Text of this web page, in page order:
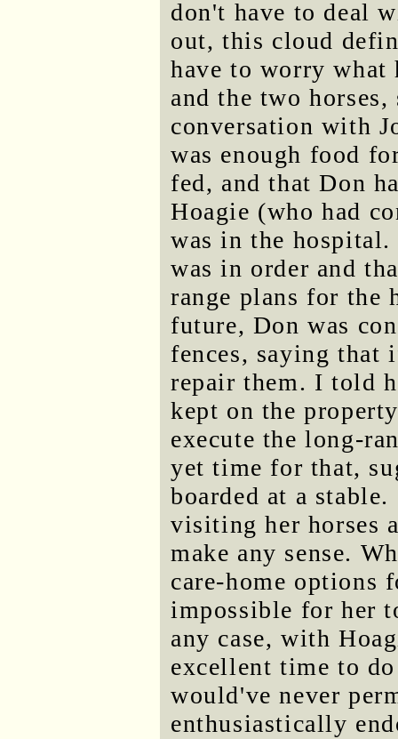
don't have to deal
out, this cloud
have to worry what
and the two
conversation with
was enough food
fed, and that Don
Hoagie (who had
was in the hospital.
was in order and
range plans for the
future, Don was
fences, saying that
repair them. I told
kept on the
execute the long-
yet time for that,
boarded at a
visiting her horses
make any sense.
care-home options
impossible for her
any case, with
excellent time to
would've never
enthusiastically